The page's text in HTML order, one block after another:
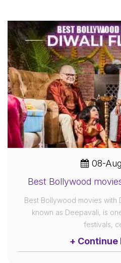
08-
Best Bollywood
Best Bollywood movies with
known as Deepavali, is
festivals,
+ Continue